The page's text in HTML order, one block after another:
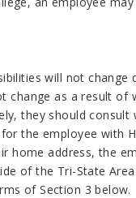
will not
as a result of
they should consult
the employee with
address, the
of the Tri-State Area
of Section 3